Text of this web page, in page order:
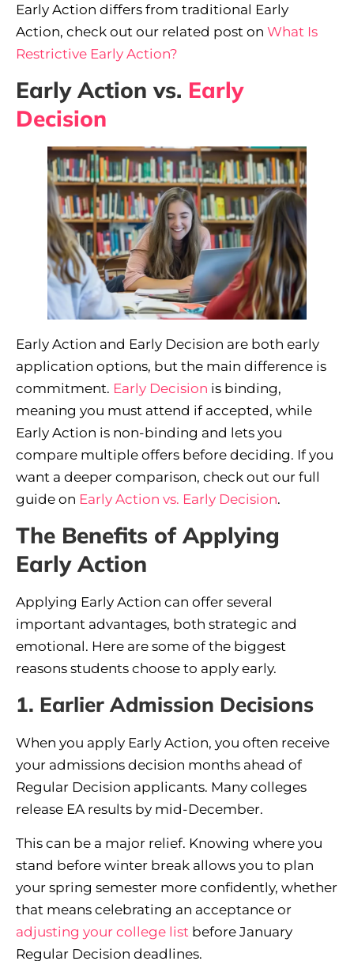
Early Action differs from traditional Early
Action, check out our related post on What Is
Restrictive Early Action?
Early Action vs. Early
Decision
Early Action and Early Decision are both early
application options, but the main difference is
commitment. Early Decision is binding,
meaning you must attend if accepted, while
Early Action is non-binding and lets you
compare multiple offers before deciding. If you
want a deeper comparison, check out our full
guide on Early Action vs. Early Decision.
The Benefits of Applying
Early Action
Applying Early Action can offer several
important advantages, both strategic and
emotional. Here are some of the biggest
reasons students choose to apply early.
1. Earlier Admission Decisions
When you apply Early Action, you often receive
your admissions decision months ahead of
Regular Decision applicants. Many colleges
release EA results by mid-December.
This can be a major relief. Knowing where you
stand before winter break allows you to plan
your spring semester more confidently, whether
that means celebrating an acceptance or
adjusting your college list before January
Regular Decision deadlines.